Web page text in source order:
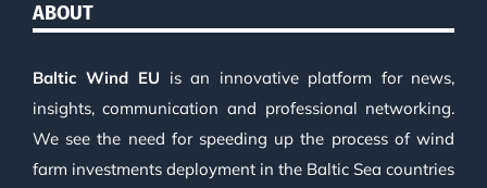
ABOUT
Baltic Wind EU is an innovative platform for news,
insights, communication and professional networking.
We see the need for speeding up the process of wind
farm investments deployment in the Baltic Sea countries